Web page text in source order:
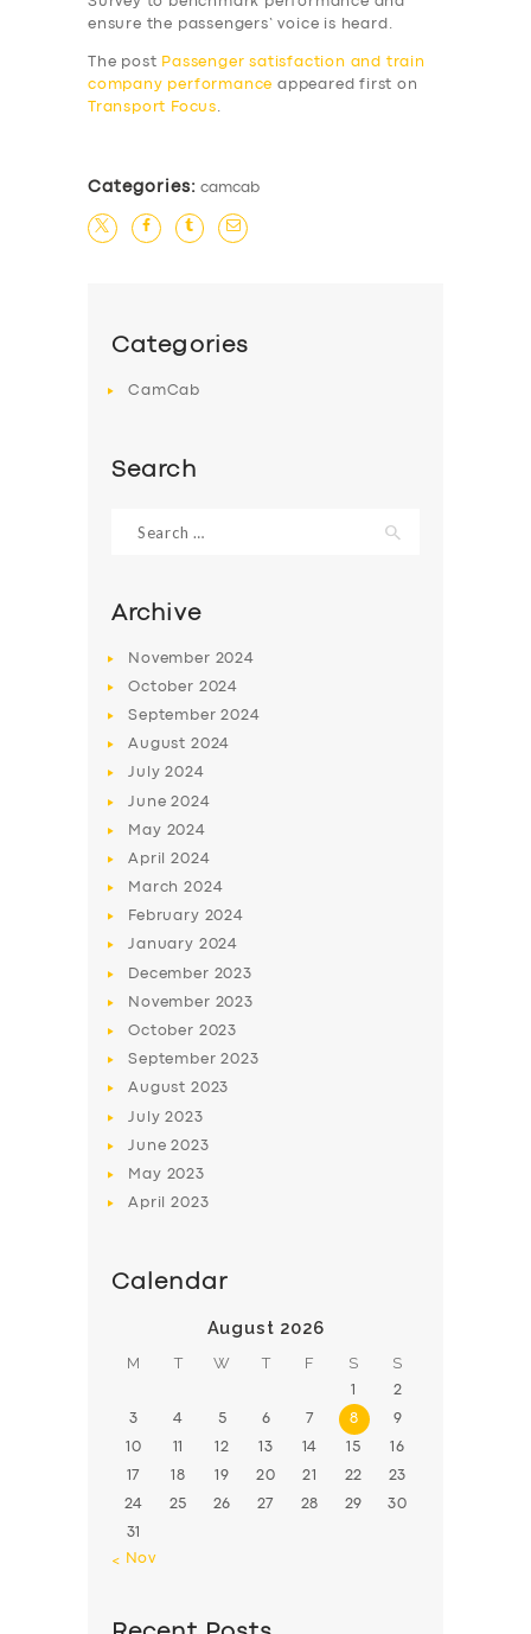
SERVICES
BUSINESS
ABOUT US
SUPPORT
ensure the passengers’ voice is heard.
The post Passenger satisfaction and train
company performance appeared first on
Transport Focus.
Categories: camcab
Categories
CamCab
Search
for:
Archive
November 2024
October 2024
September2024
August 2024
July2024
June2024
May 2024
April2024
March2024
February 2024
January 2024
December 2023
November 2023
October 2023
September2023
August 2023
July2023
June2023
May 2023
April2023
Calendar
August 2026
M T W T F S S
1 2
3 4 5 6 7 8 9
10 11 12 13 14 15 16
17 18 19 20 21 22 23
24 25 26 27 28 29 30
31
« Nov